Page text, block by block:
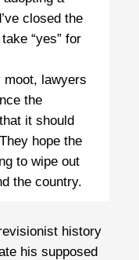
closed the
“yes” for
lawyers
the
it should
hope the
to wipe out
the country.
history
his supposed